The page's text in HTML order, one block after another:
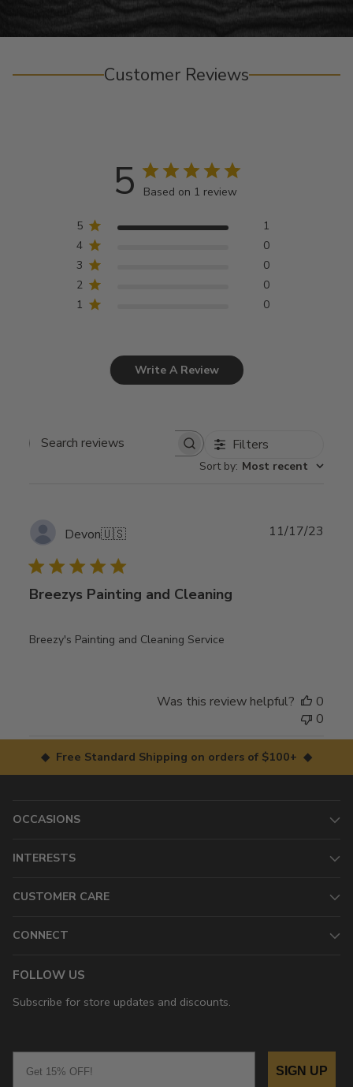
Customer Reviews
5 Based on 1 review
5
1
4
0
3
0
2
0
1
0
Write A Review
Search
Filters
Sort by: Most recent
Devon🇺🇸
Breezys Painting and Cleaning
Breezy's Painting and Cleaning Service
11/17/23
Was this review helpful?
0
0
◆ Free Standard Shipping on orders of $100+ ◆
OCCASIONS
INTERESTS
CUSTOMER CARE
CONNECT
FOLLOW US
Subscribe for store updates and discounts.
SIGN UP